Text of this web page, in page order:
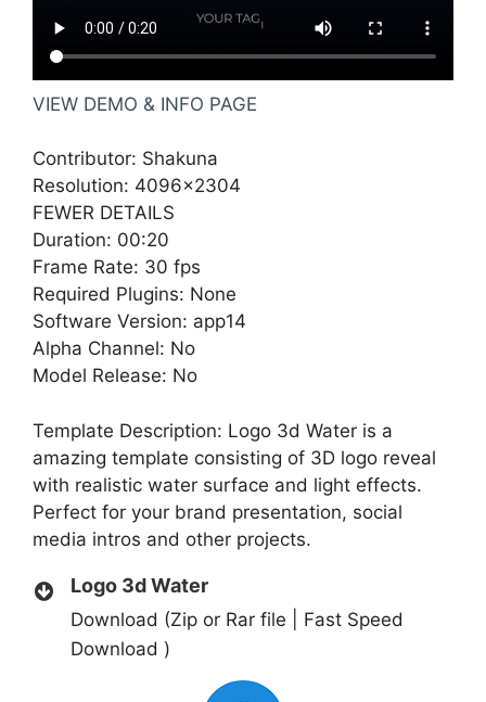
VIEW DEMO & INFO PAGE
Contributor: Shakuna
Resolution: 4096×2304
FEWER DETAILS
Duration: 00:20
Frame Rate: 30 fps
Required Plugins: None
Software Version: app14
Alpha Channel: No
Model Release: No
Template Description: Logo 3d Water is a
amazing template consisting of 3D logo reveal
with realistic water surface and light effects.
Perfect for your brand presentation, social
media intros and other projects.
Logo 3d Water
Download (Zip or Rar file | Fast Speed
Download )